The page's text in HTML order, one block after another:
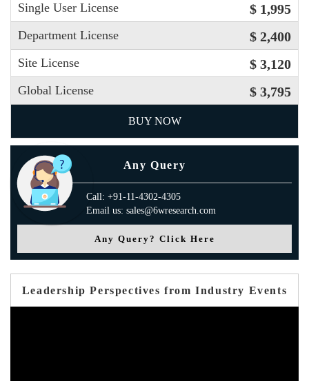
Single User License $ 1,995
Department License $ 2,400
Site License $ 3,120
Global License $ 3,795
BUY NOW
Any Query
Call: +91-11-4302-4305
Email us: sales@6wresearch.com
Any Query? Click Here
Leadership Perspectives from Industry Events